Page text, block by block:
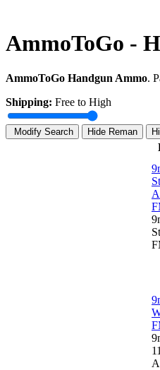
AmmoToGo -
AmmoToGo Handgun Ammo.
Shipping: Free to High
Modify Search Hide Reman